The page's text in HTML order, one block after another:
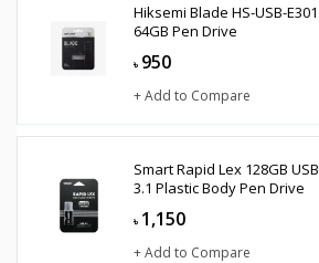
Hiksemi Blade HS-USB-E301
64GB Pen Drive
৳ 950
+ Add to Compare
Smart Rapid Lex 128GB USB
3.1 Plastic Body Pen Drive
৳ 1,150
+ Add to Compare